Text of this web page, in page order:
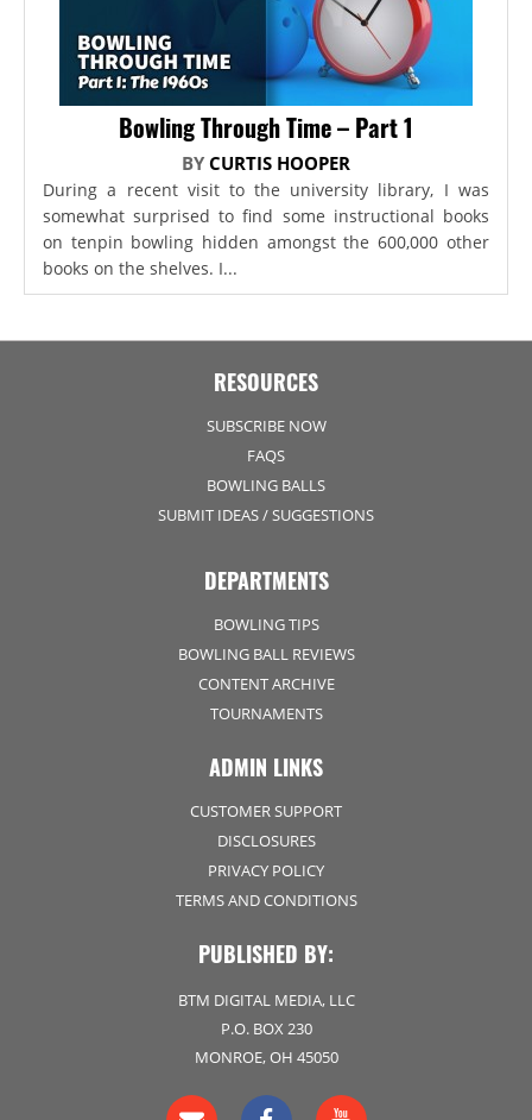
Bowling Through Time – Part 1
BY CURTIS HOOPER
During a recent visit to the university library, I was
somewhat surprised to find some instructional books
on tenpin bowling hidden amongst the 600,000 other
books on the shelves. I...
RESOURCES
SUBSCRIBE NOW
FAQS
BOWLING BALLS
SUBMIT IDEAS / SUGGESTIONS
DEPARTMENTS
BOWLING TIPS
BOWLING BALL REVIEWS
CONTENT ARCHIVE
TOURNAMENTS
ADMIN LINKS
CUSTOMER SUPPORT
DISCLOSURES
PRIVACY POLICY
TERMS AND CONDITIONS
PUBLISHED BY:
BTM DIGITAL MEDIA, LLC
P.O. BOX 230
MONROE, OH 45050